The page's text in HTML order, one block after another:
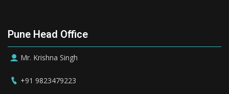
Pune Head Office
Mr. Krishna Singh
+91 9823479223